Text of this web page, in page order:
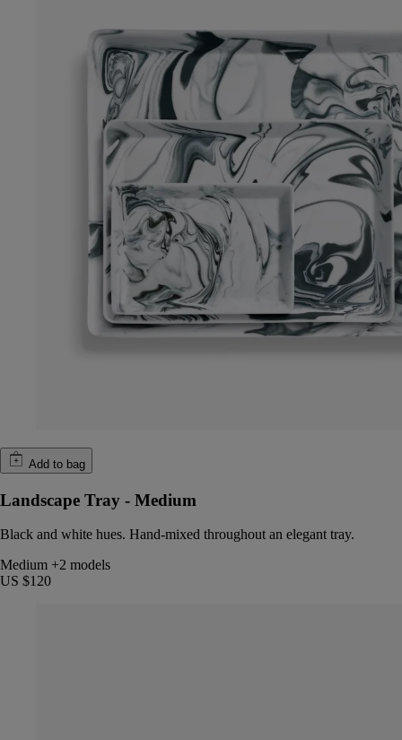
Add to bag
Landscape Tray - Medium
Black and white hues. Hand-mixed throughout an elegant tray.
Medium +2 models
US $120